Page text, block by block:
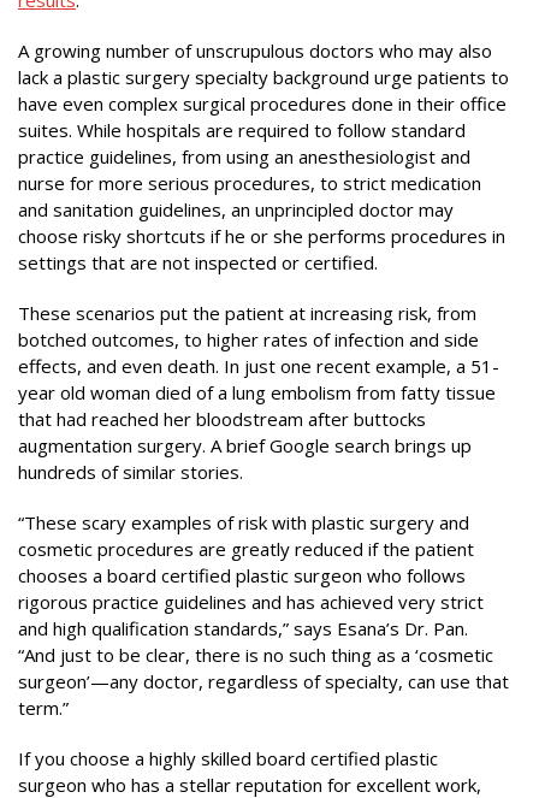
A growing number of unscrupulous doctors who may also
lack a plastic surgery specialty background urge patients to
have even complex surgical procedures done in their office
suites. While hospitals are required to follow standard
practice guidelines, from using an anesthesiologist and
nurse for more serious procedures, to strict medication
and sanitation guidelines, an unprincipled doctor may
choose risky shortcuts if he or she performs procedures in
settings that are not inspected or certified.
These scenarios put the patient at increasing risk, from
botched outcomes, to higher rates of infection and side
effects, and even death. In just one recent example, a 51-
year old woman died of a lung embolism from fatty tissue
that had reached her bloodstream after buttocks
augmentation surgery. A brief Google search brings up
hundreds of similar stories.
“These scary examples of risk with plastic surgery and
cosmetic procedures are greatly reduced if the patient
chooses a board certified plastic surgeon who follows
rigorous practice guidelines and has achieved very strict
and high qualification standards,” says Esana’s Dr. Pan.
“And just to be clear, there is no such thing as a ‘cosmetic
surgeon’—any doctor, regardless of specialty, can use that
term.”
If you choose a highly skilled board certified plastic
surgeon who has a stellar reputation for excellent work,